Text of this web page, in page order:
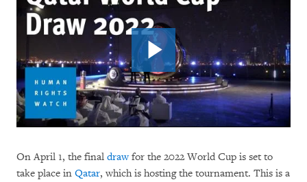
On April 1, the final drawfor the 2022 World Cup is set to
take place in Qatar, which is hosting the tournament. This is a